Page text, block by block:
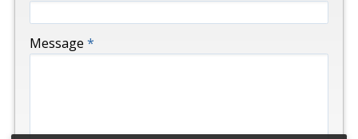
Message *